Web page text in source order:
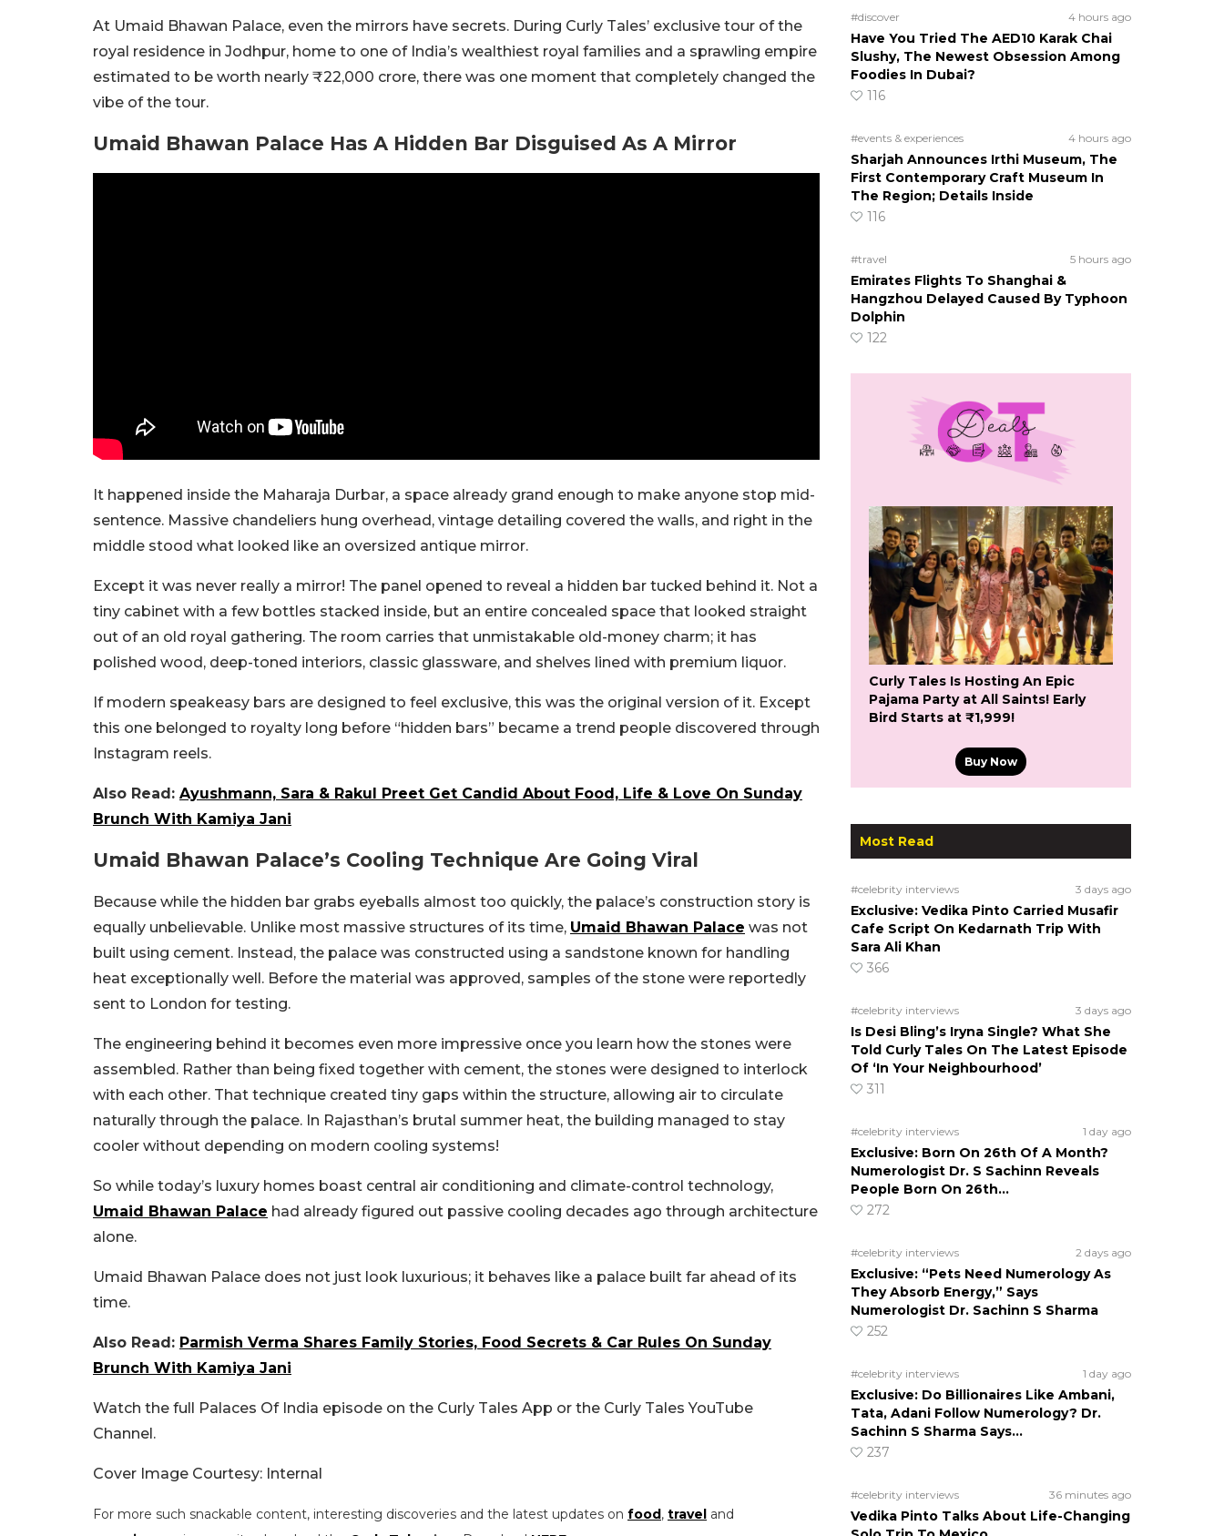
At Umaid Bhawan Palace, even the mirrors have secrets. During Curly Tales’ exclusive tour of the
royal residence in Jodhpur, home to one of India’s wealthiest royal families and a sprawling empire
estimated to be worth nearly ₹22,000 crore, there was one moment that completely changed the
vibe of the tour.
Umaid Bhawan Palace Has A Hidden Bar Disguised As A Mirror
It happened inside the Maharaja Durbar, a space already grand enough to make anyone stop mid-
sentence. Massive chandeliers hung overhead, vintage detailing covered the walls, and right in the
middle stood what looked like an oversized antique mirror.
Except it was never really a mirror! The panel opened to reveal a hidden bar tucked behind it. Not a
tiny cabinet with a few bottles stacked inside, but an entire concealed space that looked straight
out of an old royal gathering. The room carries that unmistakable old-money charm; it has
polished wood, deep-toned interiors, classic glassware, and shelves lined with premium liquor.
If modern speakeasy bars are designed to feel exclusive, this was the original version of it. Except
this one belonged to royalty long before “hidden bars” became a trend people discovered through
Instagram reels.
Also Read: Ayushmann, Sara & Rakul Preet Get Candid About Food, Life & Love On Sunday
Brunch With Kamiya Jani
Umaid Bhawan Palace’s Cooling Technique Are Going Viral
Because while the hidden bar grabs eyeballs almost too quickly, the palace’s construction story is
equally unbelievable. Unlike most massive structures of its time, Umaid Bhawan Palace was not
built using cement. Instead, the palace was constructed using a sandstone known for handling
heat exceptionally well. Before the material was approved, samples of the stone were reportedly
sent to London for testing.
The engineering behind it becomes even more impressive once you learn how the stones were
assembled. Rather than being fixed together with cement, the stones were designed to interlock
with each other. That technique created tiny gaps within the structure, allowing air to circulate
naturally through the palace. In Rajasthan’s brutal summer heat, the building managed to stay
cooler without depending on modern cooling systems!
So while today’s luxury homes boast central air conditioning and climate-control technology,
Umaid Bhawan Palace had already figured out passive cooling decades ago through architecture
alone.
Umaid Bhawan Palace does not just look luxurious; it behaves like a palace built far ahead of its
time.
Also Read: Parmish Verma Shares Family Stories, Food Secrets & Car Rules On Sunday
Brunch With Kamiya Jani
Watch the full Palaces Of India episode on the Curly Tales App or the Curly Tales YouTube
Channel.
Cover Image Courtesy: Internal
For more such snackable content, interesting discoveries and the latest updates on food, travel and
#discover 4 hours ago
Have You Tried The AED10 Karak Chai
Slushy, The Newest Obsession Among
Foodies In Dubai?
116
#events & experiences 4 hours ago
Sharjah Announces Irthi Museum, The
First Contemporary Craft Museum In
The Region; Details Inside
116
#travel 5 hours ago
Emirates Flights To Shanghai &
Hangzhou Delayed Caused By Typhoon
Dolphin
122
Curly Tales Is Hosting An Epic
Pajama Party at All Saints! Early
Bird Starts at ₹1,999!
Buy Now
Most Read
#celebrity interviews 3 days ago
Exclusive: Vedika Pinto Carried Musafir
Cafe Script On Kedarnath Trip With
Sara Ali Khan
366
#celebrity interviews 3 days ago
Is Desi Bling’s Iryna Single? What She
Told Curly Tales On The Latest Episode
Of ‘In Your Neighbourhood’
311
#celebrity interviews 1 day ago
Exclusive: Born On 26th Of A Month?
Numerologist Dr. S Sachinn Reveals
People Born On 26th…
272
#celebrity interviews 2 days ago
Exclusive: “Pets Need Numerology As
They Absorb Energy,” Says
Numerologist Dr. Sachinn S Sharma
252
#celebrity interviews 1 day ago
Exclusive: Do Billionaires Like Ambani,
Tata, Adani Follow Numerology? Dr.
Sachinn S Sharma Says…
237
#celebrity interviews 36 minutes ago
Vedika Pinto Talks About Life-Changing